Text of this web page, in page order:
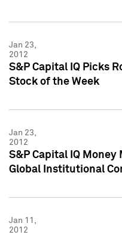
Jan 23,
2012
S&P Capital IQ Picks
Stock of the Week
Jan 23,
2012
S&P Capital IQ
Global Institutional
Jan 11,
2012